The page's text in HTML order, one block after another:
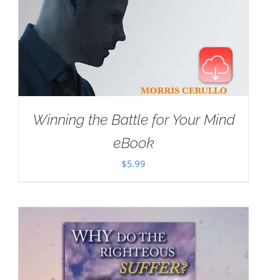
Winning the Battle for Your Mind
eBook
$5.99